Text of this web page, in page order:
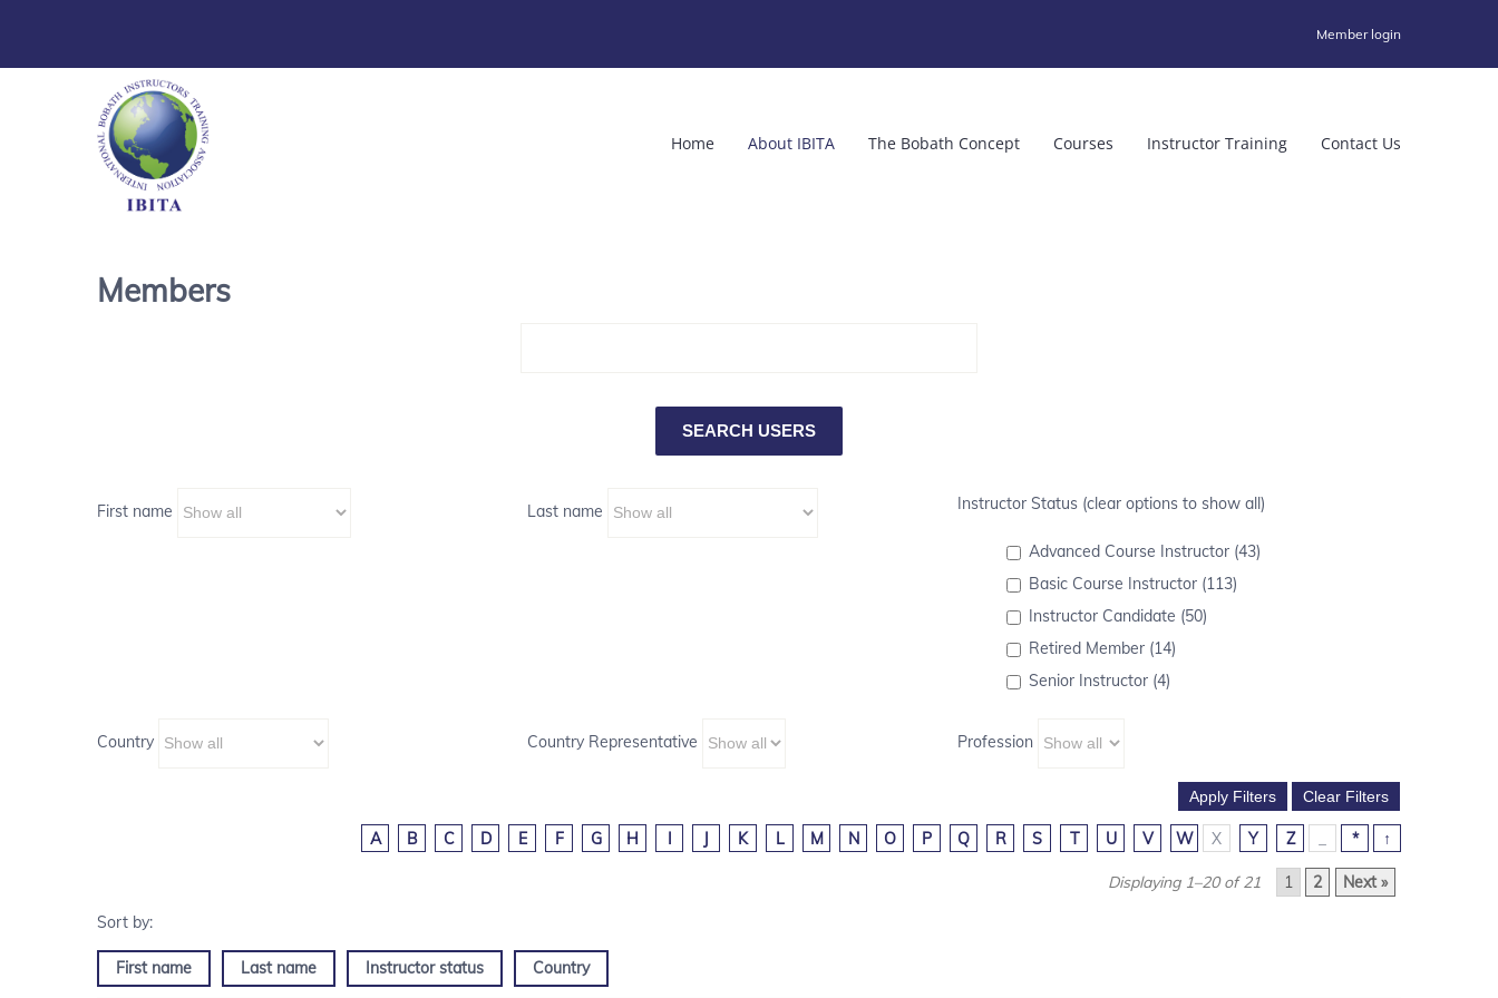
Member login
Home About IBITA The Bobath Concept Courses Instructor Training Contact Us
Members
First name Last name Instructor Status (clear options to show all)
Advanced Course Instructor (43)
Basic Course Instructor (113)
Instructor Candidate (50)
Retired Member (14)
Senior Instructor (4)
Country Country Representative Profession
A B C D E F G H I J K L M N O P Q R S T U V W X Y Z * ↑
Displaying 1–20 of 21 1 2 Next »
First name Last name Instructor status Country